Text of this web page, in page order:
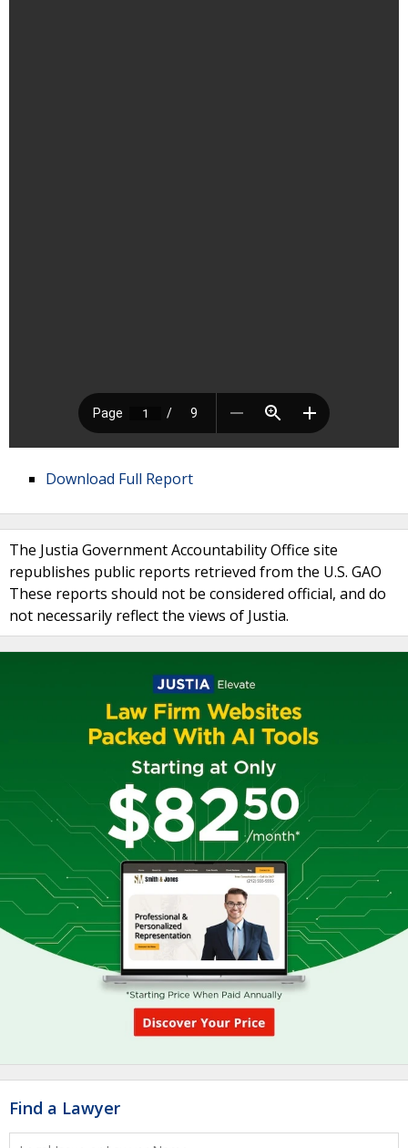
Download Full Report
The Justia Government Accountability Office site
republishes public reports retrieved from the U.S. GAO
These reports should not be considered official, and do
not necessarily reflect the views of Justia.
Find a Lawyer